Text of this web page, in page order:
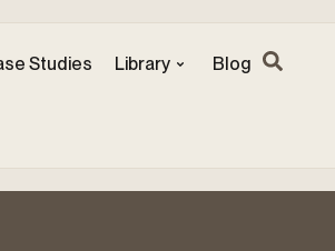
Studies Library Blog